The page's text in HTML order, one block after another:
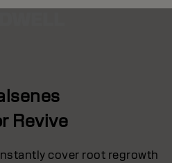
Revive
cover root regrowth